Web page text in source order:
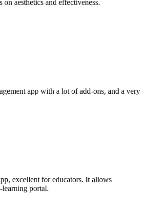
aesthetics and effectiveness.
app with a lot of add-ons, and a very
excellent for educators. It allows
learning portal.